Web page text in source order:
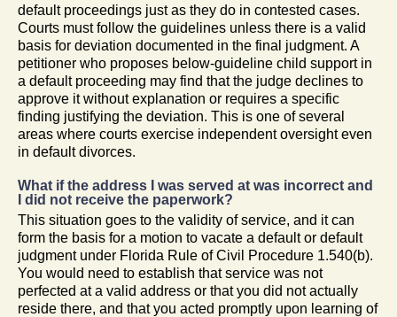
default proceedings just as they do in contested cases.
Courts must follow the guidelines unless there is a valid
basis for deviation documented in the final judgment. A
petitioner who proposes below-guideline child support in
a default proceeding may find that the judge declines to
approve it without explanation or requires a specific
finding justifying the deviation. This is one of several
areas where courts exercise independent oversight even
in default divorces.
What if the address I was served at was incorrect and
I did not receive the paperwork?
This situation goes to the validity of service, and it can
form the basis for a motion to vacate a default or default
judgment under Florida Rule of Civil Procedure 1.540(b).
You would need to establish that service was not
perfected at a valid address or that you did not actually
reside there, and that you acted promptly upon learning of